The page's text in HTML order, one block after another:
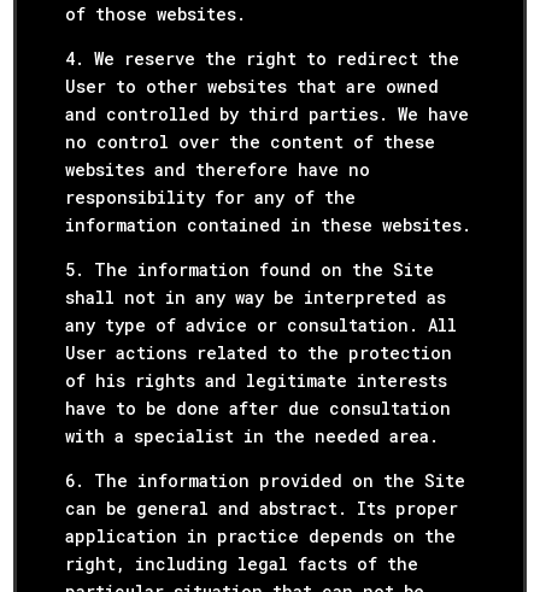
of those websites.
4. We reserve the right to redirect the
User to other websites that are owned
and controlled by third parties. We have
no control over the content of these
websites and therefore have no
responsibility for any of the
information contained in these websites.
5. The information found on the Site
shall not in any way be interpreted as
any type of advice or consultation. All
User actions related to the protection
of his rights and legitimate interests
have to be done after due consultation
with a specialist in the needed area.
6. The information provided on the Site
can be general and abstract. Its proper
application in practice depends on the
right, including legal facts of the